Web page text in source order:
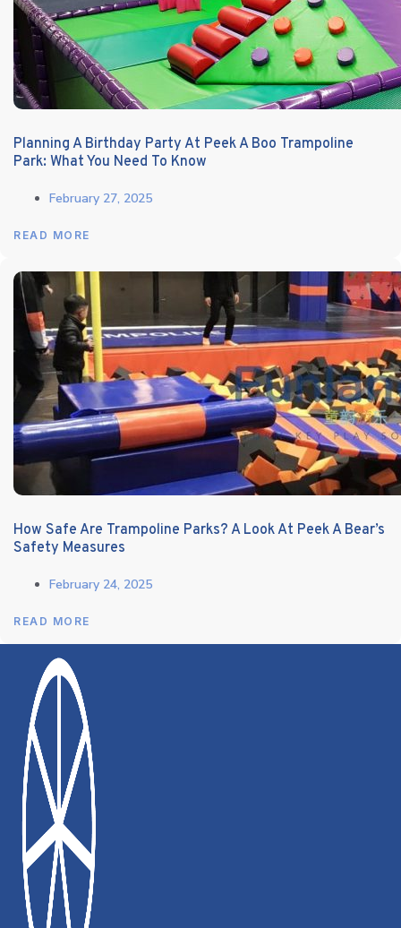
Planning A Birthday Party At Peek A Boo Trampoline
Park: What You Need To Know
February 27, 2025
READ MORE
How Safe Are Trampoline Parks? A Look At Peek A Bear’s
Safety Measures
February 24, 2025
READ MORE